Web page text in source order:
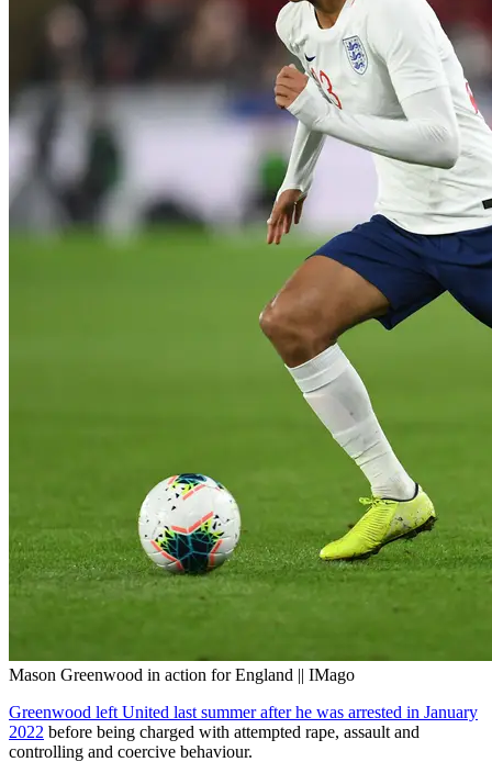
Mason Greenwood in action for England || IMago
Greenwood left United last summer after he was arrested in January
2022 before being charged with attempted rape, assault and
controlling and coercive behaviour.